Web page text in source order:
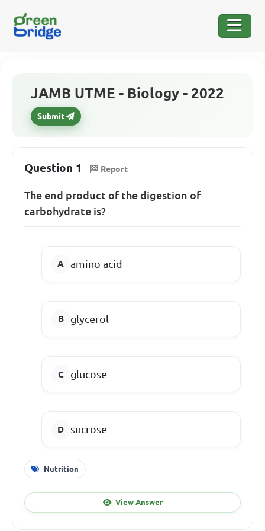
JAMB UTME - Biology - 2022
Submit
Question 1 Report
The end product of the digestion of
carbohydrate is?
amino acid
glycerol
glucose
sucrose
Nutrition
View Answer